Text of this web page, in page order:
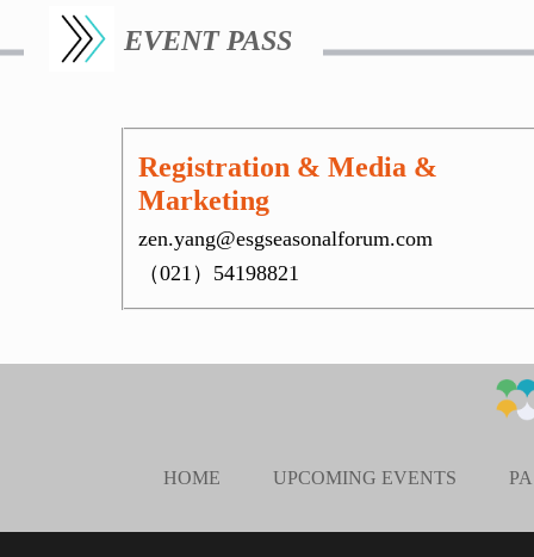
EVENT PASS
Registration & Media &
Marketing
zen.yang@esgseasonalforum.com
（021）54198821
HOME UPCOMING EVENTS